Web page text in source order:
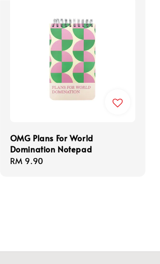
OMG Plans For World
Domination Notepad
Regular
RM 9.90